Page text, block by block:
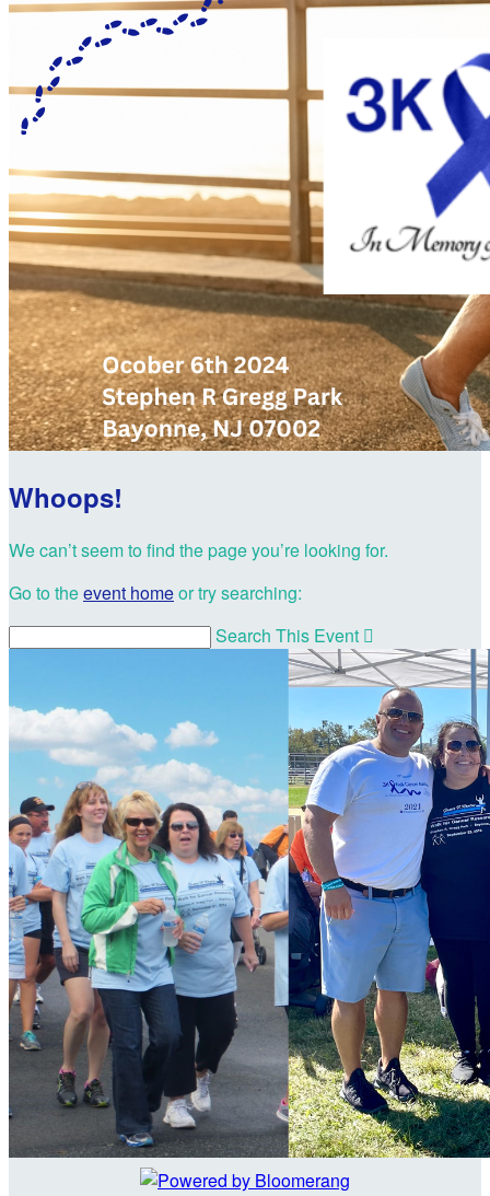
Whoops!
We can’t seem to find the page you’re looking for.
Go to theevent homeor try searching:
Search This Event 